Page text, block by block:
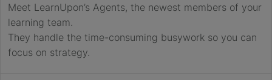
Meet LearnUpon’s Agents, the newest members of your
learning team.
They handle the time-consuming busywork so you can
focus on strategy.